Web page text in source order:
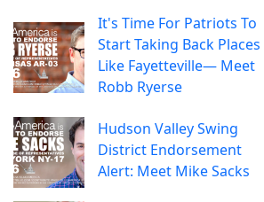
It's Time For Patriots To
Start Taking Back Places
Like Fayetteville— Meet
Robb Ryerse
Hudson Valley Swing
District Endorsement
Alert: Meet Mike Sacks